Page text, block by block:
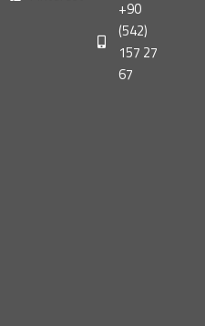
+90
(542)
157 27
67